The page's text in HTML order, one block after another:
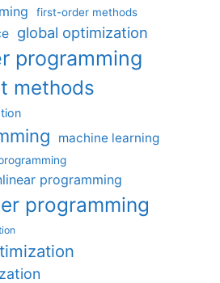
first-order methods
global optimization
programming
methods
machine learning
programming
programming